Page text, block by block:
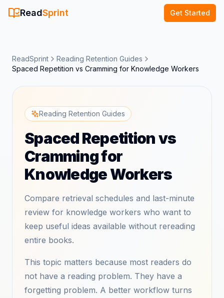
ReadSprint Get Started
ReadSprint
Reading Retention Guides
Spaced Repetition vs Cramming for Knowledge Workers
Reading Retention Guides
Spaced Repetition vs
Cramming for
Knowledge Workers
Compare retrieval schedules and last-minute
review for knowledge workers who want to
keep useful ideas available without rereading
entire books.
This topic matters because most readers do
not have a reading problem. They have a
forgetting problem. A better workflow turns